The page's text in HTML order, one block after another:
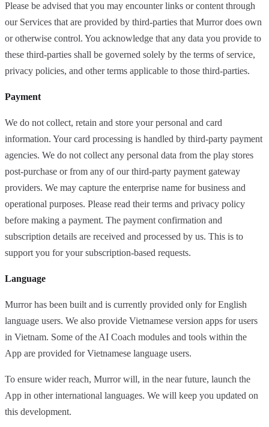
Please be advised that you may encounter links or content through
our Services that are provided by third-parties that Murror does own
or otherwise control. You acknowledge that any data you provide to
these third-parties shall be governed solely by the terms of service,
privacy policies, and other terms applicable to those third-parties.
Payment
We do not collect, retain and store your personal and card
information. Your card processing is handled by third-party payment
agencies. We do not collect any personal data from the play stores
post-purchase or from any of our third-party payment gateway
providers. We may capture the enterprise name for business and
operational purposes. Please read their terms and privacy policy
before making a payment. The payment confirmation and
subscription details are received and processed by us. This is to
support you for your subscription-based requests.
Language
Murror has been built and is currently provided only for English
language users. We also provide Vietnamese version apps for users
in Vietnam. Some of the AI Coach modules and tools within the
App are provided for Vietnamese language users.
To ensure wider reach, Murror will, in the near future, launch the
App in other international languages. We will keep you updated on
this development.